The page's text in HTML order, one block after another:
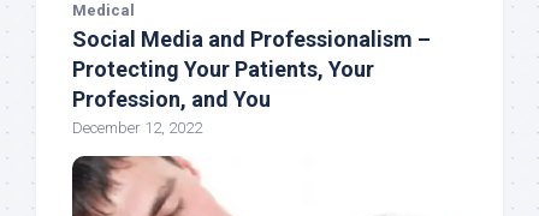
Medical
Social Media and Professionalism –
Protecting Your Patients, Your
Profession, and You
December 12, 2022